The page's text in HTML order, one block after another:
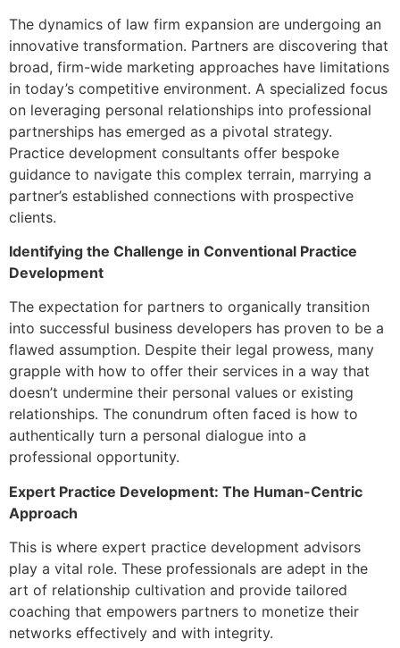
The dynamics of law firm expansion are undergoing an
innovative transformation. Partners are discovering that
broad, firm-wide marketing approaches have limitations
in today’s competitive environment. A specialized focus
on leveraging personal relationships into professional
partnerships has emerged as a pivotal strategy.
Practice development consultants offer bespoke
guidance to navigate this complex terrain, marrying a
partner’s established connections with prospective
clients.
Identifying the Challenge in Conventional Practice
Development
The expectation for partners to organically transition
into successful business developers has proven to be a
flawed assumption. Despite their legal prowess, many
grapple with how to offer their services in a way that
doesn’t undermine their personal values or existing
relationships. The conundrum often faced is how to
authentically turn a personal dialogue into a
professional opportunity.
Expert Practice Development: The Human-Centric
Approach
This is where expert practice development advisors
play a vital role. These professionals are adept in the
art of relationship cultivation and provide tailored
coaching that empowers partners to monetize their
networks effectively and with integrity.